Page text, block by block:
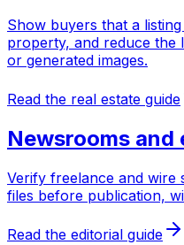
Show buyers that a
property, and reduce the
or generated images.
Read the real estate guide
Newsrooms and
Verify freelance and wire
files before publication,
Read the editorial guide